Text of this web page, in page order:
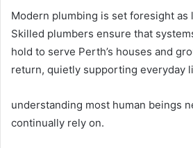
Modern plumbing is set foresight as
Skilled plumbers ensure that
hold to serve Perth’s houses and
return, quietly supporting everyday
understanding most human beings
continually rely on.